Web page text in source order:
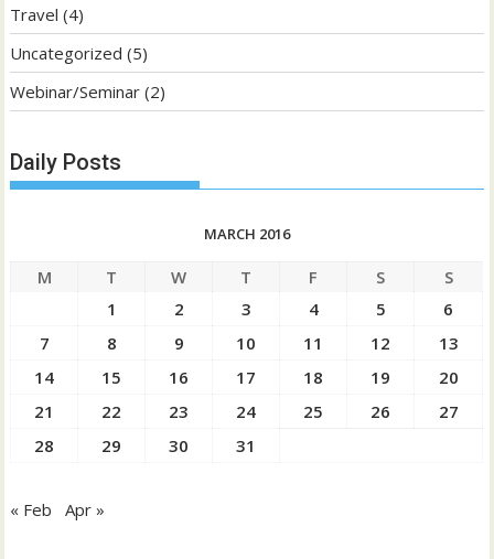
Travel (4)
Uncategorized (5)
Webinar/Seminar (2)
Daily Posts
MARCH 2016
M T W T F S
S
1
2 3 4 5
6
7
8 9 10 11 12
13
14
15 16 17 18 19
20
21
22 23 24 25 26
27
28
29 30 31
« Feb Apr »